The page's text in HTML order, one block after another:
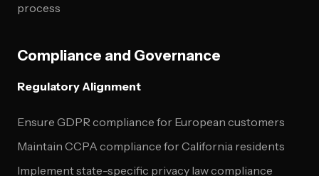
process
Compliance and Governance
Regulatory Alignment
Ensure GDPR compliance for European customers
Maintain CCPA compliance for California residents
Implement state-specific privacy law compliance